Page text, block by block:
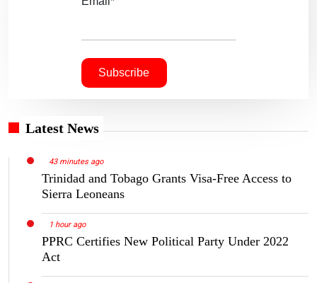
Latest News
43 minutes ago
Trinidad and Tobago Grants Visa-Free Access to
Sierra Leoneans
1 hour ago
PPRC Certifies New Political Party Under 2022
Act